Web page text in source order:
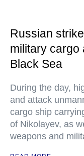
Russian
military cargo
Black Sea
During the day,
and attack
cargo ship
of Nikolayev, as
weapons and